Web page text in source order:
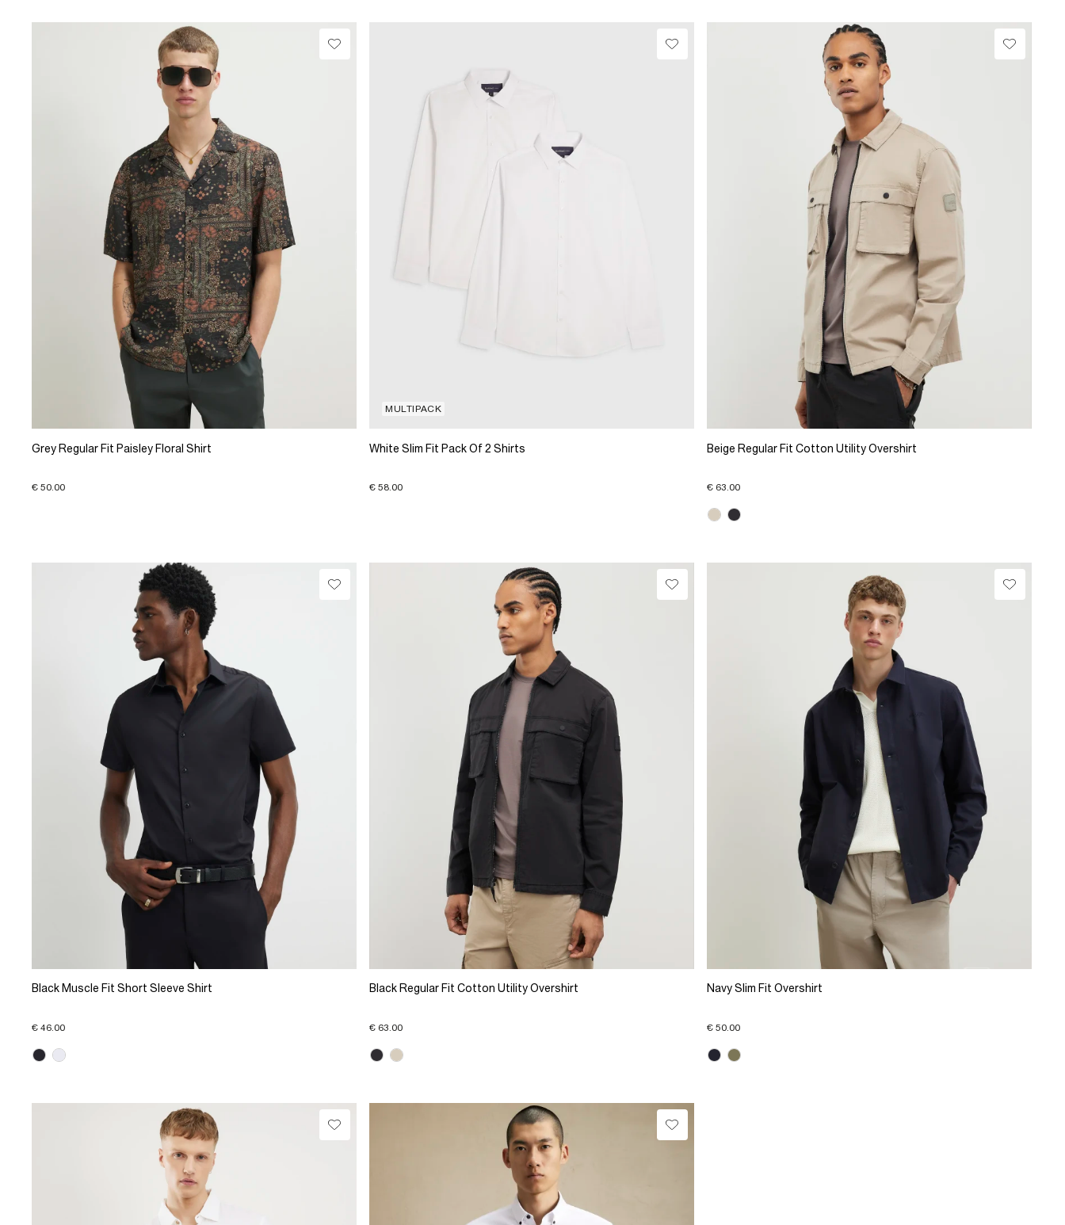
Grey Regular Fit Paisley Floral Shirt
€ 50.00
MULTIPACK
White Slim Fit Pack Of 2 Shirts
€ 58.00
Beige Regular Fit Cotton Utility Overshirt
€ 63.00
Black Muscle Fit Short Sleeve Shirt
€ 46.00
Black Regular Fit Cotton Utility Overshirt
€ 63.00
Navy Slim Fit Overshirt
€ 50.00